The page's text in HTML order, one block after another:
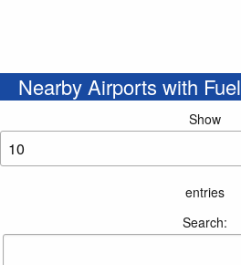
Nearby Airports with Fuel
Show
entries
Search: